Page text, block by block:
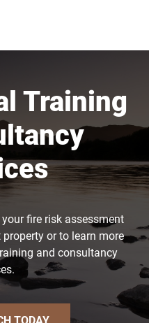
Training
fire risk assessment
or to learn more
and consultancy